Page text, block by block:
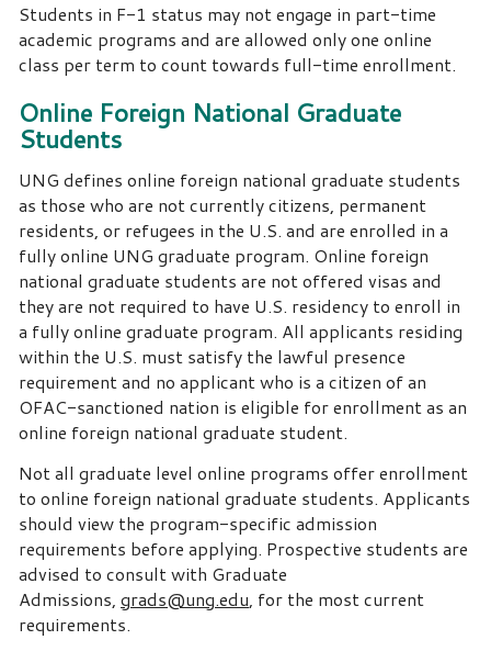
Students in F-1 status may not engage in part-time
academic programs and are allowed only one online
class per term to count towards full-time enrollment.
Online Foreign National Graduate
Students
UNG defines online foreign national graduate students
as those who are not currently citizens, permanent
residents, or refugees in the U.S. and are enrolled in a
fully online UNG graduate program. Online foreign
national graduate students are not offered visas and
they are not required to have U.S. residency to enroll in
a fully online graduate program. All applicants residing
within the U.S. must satisfy the lawful presence
requirement and no applicant who is a citizen of an
OFAC-sanctioned nation is eligible for enrollment as an
online foreign national graduate student.
Not all graduate level online programs offer enrollment
to online foreign national graduate students. Applicants
should view the program-specific admission
requirements before applying. Prospective students are
advised to consult with Graduate
Admissions, grads@ung.edu, for the most current
requirements.